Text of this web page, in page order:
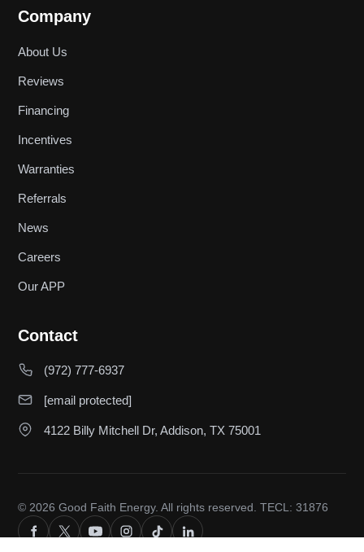
Company
About Us
Reviews
Financing
Incentives
Warranties
Referrals
News
Careers
Our APP
Contact
(972) 777-6937
[email protected]
4122 Billy Mitchell Dr, Addison, TX 75001
© 2026 Good Faith Energy. All rights reserved. TECL: 31876